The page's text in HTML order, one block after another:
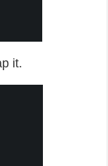
it.